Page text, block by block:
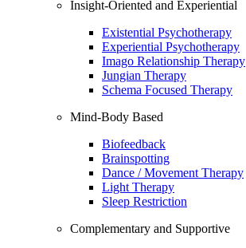
Insight-Oriented and Experiential
Existential Psychotherapy
Experiential Psychotherapy
Imago Relationship Therapy
Jungian Therapy
Schema Focused Therapy
Mind-Body Based
Biofeedback
Brainspotting
Dance / Movement Therapy
Light Therapy
Sleep Restriction
Complementary and Supportive